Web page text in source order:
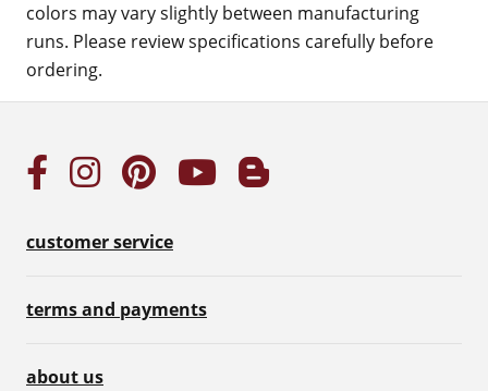
colors may vary slightly between manufacturing
runs. Please review specifications carefully before
ordering.
customer service
terms and payments
about us